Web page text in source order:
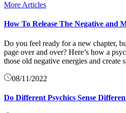
More Articles
How To Release The Negative and
Do you feel ready for a new chapter,
page over and over? Here’s how a
those old negative energies and create
08/11/2022
Do Different Psychics Sense